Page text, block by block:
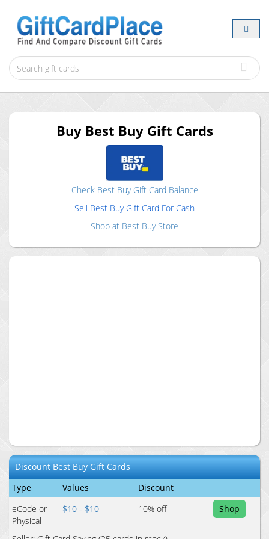
Buy Best BuyGift Cards
Check Best BuyGift Card Balance
Sell Best BuyGift Card For Cash
Shop at Best BuyStore
DiscountBest BuyGift Cards
Type
Values
Discount
eCode or
Physical
$10 - $10 10% off Shop